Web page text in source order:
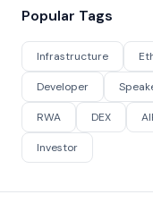
Popular Tags
Infrastructure
Developer
RWA DEX
Investor